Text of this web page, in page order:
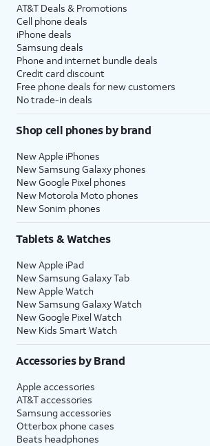
AT&T Deals & Promotions
Cell phone deals
iPhone deals
Samsung deals
Phone and internet bundle deals
Credit card discount
Free phone deals for new customers
No trade-in deals
Shop cell phones by brand
New Apple iPhones
New Samsung Galaxy phones
New Google Pixel phones
New Motorola Moto phones
New Sonim phones
Tablets & Watches
New Apple iPad
New Samsung Galaxy Tab
New Apple Watch
New Samsung Galaxy Watch
New Google Pixel Watch
New Kids Smart Watch
Accessories by Brand
Apple accessories
AT&T accessories
Samsung accessories
Otterbox phone cases
Beats headphones